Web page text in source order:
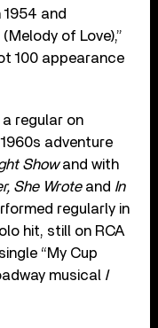
1954 and
of Love),”
100 appearance
a regular on
adventure
Showand with
She Wrote and In
regularly in
hit, still on RCA
“My Cup
musical I